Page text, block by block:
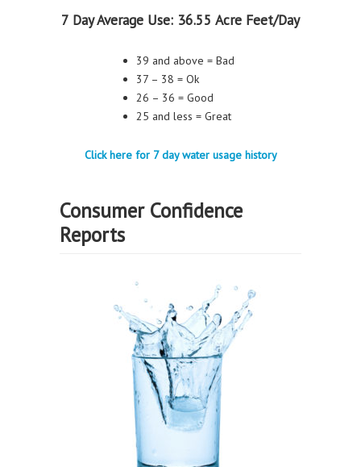
7 Day Average Use: 36.55 Acre Feet/Day
39 and above = Bad
37 – 38 = Ok
26 – 36 = Good
25 and less = Great
Click here for 7 day water usage history
Consumer Confidence
Reports